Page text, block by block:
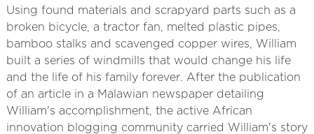
Using found materials and scrapyard parts such as a
broken bicycle, a tractor fan, melted plastic pipes,
bamboo stalks and scavenged copper wires, William
built a series of windmills that would change his life
and the life of his family forever. After the publication
of an article in a Malawian newspaper detailing
William's accomplishment, the active African
innovation blogging community carried William's story